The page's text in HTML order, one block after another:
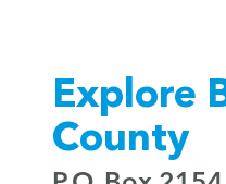
Explore
County